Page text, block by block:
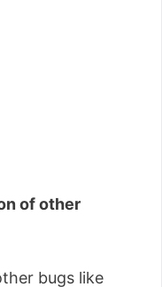
of other
bugs like